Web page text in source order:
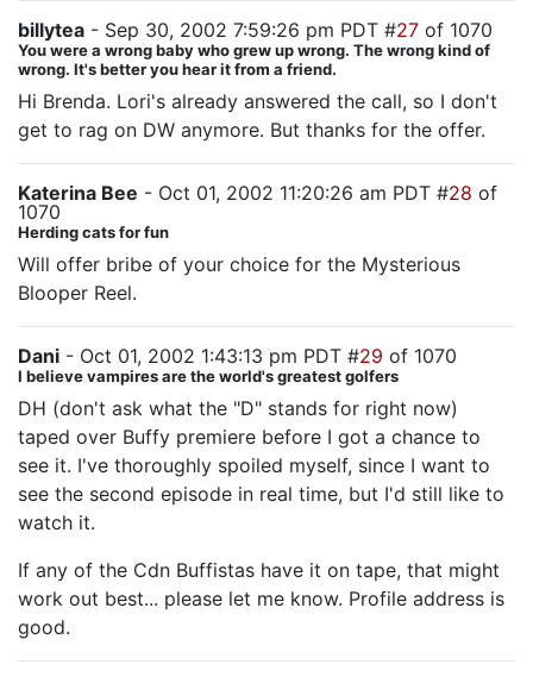
billytea - Sep 30, 2002 7:59:26 pm PDT #27 of 1070
You were a wrong baby who grew up wrong. The wrong kind of
wrong. It's better you hear it from a friend.
Hi Brenda. Lori's already answered the call, so I don't
get to rag on DW anymore. But thanks for the offer.
Katerina Bee - Oct 01, 2002 11:20:26 am PDT #28 of
1070
Herding cats for fun
Will offer bribe of your choice for the Mysterious
Blooper Reel.
Dani - Oct 01, 2002 1:43:13 pm PDT #29 of 1070
I believe vampires are the world's greatest golfers
DH (don't ask what the "D" stands for right now)
taped over Buffy premiere before I got a chance to
see it. I've thoroughly spoiled myself, since I want to
see the second episode in real time, but I'd still like to
watch it.
If any of the Cdn Buffistas have it on tape, that might
work out best... please let me know. Profile address is
good.